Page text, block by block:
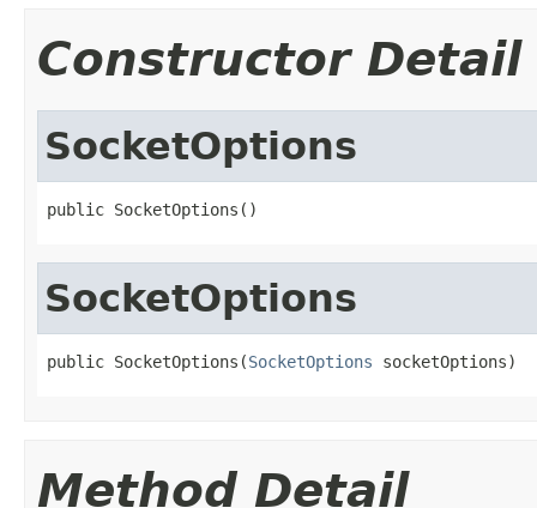
Constructor Detail
SocketOptions
public SocketOptions()
SocketOptions
public SocketOptions(SocketOptions socketOptions)
Method Detail